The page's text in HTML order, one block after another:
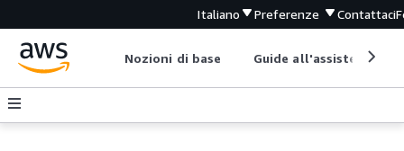
Italiano Preferenze Contattaci
Nozioni di base Guide all'assistenza